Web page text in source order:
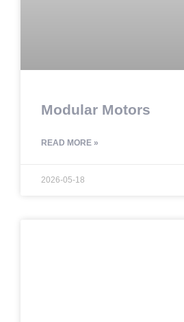
Modular Motors
READ MORE »
2026-05-18